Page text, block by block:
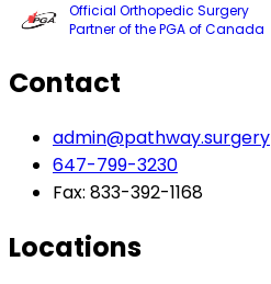
Official Orthopedic Surgery
Partner of the PGA of Canada
Contact
admin@pathway.surgery
647-799-3230
Fax: 833-392-1168
Locations